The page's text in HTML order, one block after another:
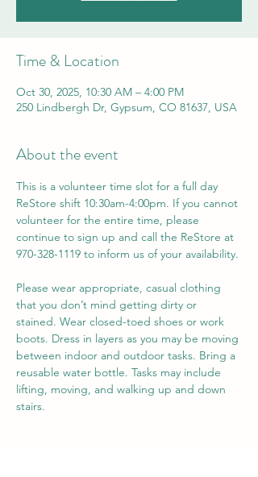
Time & Location
Oct 30, 2025, 10:30 AM – 4:00 PM
250 Lindbergh Dr, Gypsum, CO 81637, USA
About the event
This is a volunteer time slot for a full day
ReStore shift 10:30am-4:00pm. If you cannot
volunteer for the entire time, please
continue to sign up and call the ReStore at
970-328-1119 to inform us of your availability.
Please wear appropriate, casual clothing
that you don’t mind getting dirty or
stained. Wear closed-toed shoes or work
boots. Dress in layers as you may be moving
between indoor and outdoor tasks. Bring a
reusable water bottle. Tasks may include
lifting, moving, and walking up and down
stairs.